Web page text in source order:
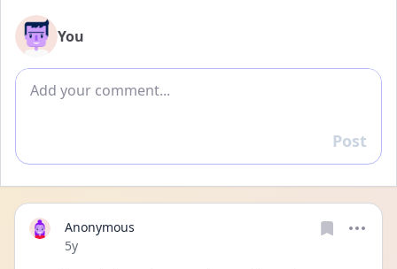
You
Add comment
Reply
Post
Anonymous
Date posted
5y